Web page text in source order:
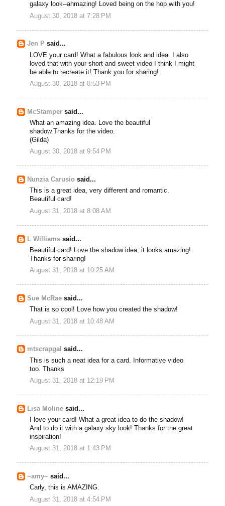
galaxy look--ahmazing! Loved being on the hop with you!
August 30, 2018 at 7:28 PM
Jen P said...
LOVE your card! What a fabulous look and idea. I also
loved that with your short and sweet video I think I might
be able to recreate it! Thank you for sharing!
August 30, 2018 at 8:53 PM
McStamper said...
What an amazing idea. Love the beautiful
shadow.Thanks for the video.
(Gilda)
August 30, 2018 at 9:54 PM
Nunzia Carusio said...
This is a great idea, very different and romantic.
Beautiful card!
August 31, 2018 at 8:08 AM
L Williams said...
Beautiful card! Love the shadow idea; it looks amazing!
Thanks for sharing!
August 31, 2018 at 10:25 AM
Sue McRae said...
That is so cool! Love how you created the shadow!
August 31, 2018 at 10:48 AM
mtscrapgal said...
This is such a neat idea for a card. Informative video
too. Thanks
August 31, 2018 at 12:19 PM
Lisa Moline said...
I love your card! What a great idea to do the shadow!
And to do it with a galaxy sky look! Thanks for the great
inspiration!
August 31, 2018 at 1:43 PM
~amy~ said...
Carly, this is AMAZING.
August 31, 2018 at 4:54 PM